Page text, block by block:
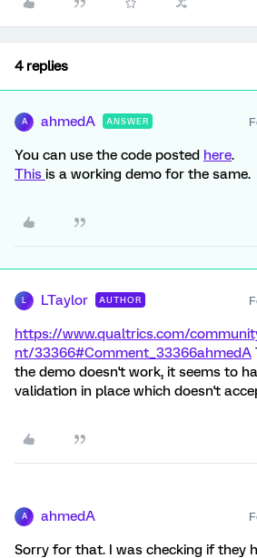
4 replies
A ahmedA ANSWER
You can use the code posted here.
This is a working demo for the same.
L LTaylor AUTHOR
https://www.qualtrics.com/
nt/33366#Comment_33366ahmedA
the demo doesn't work, it seems to
validation in place which doesn't
A ahmedA
Sorry for that. I was checking if they